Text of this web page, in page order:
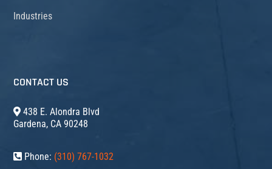
Industries
CONTACT US
438 E. Alondra Blvd
Gardena, CA 90248
Phone: (310) 767-1032